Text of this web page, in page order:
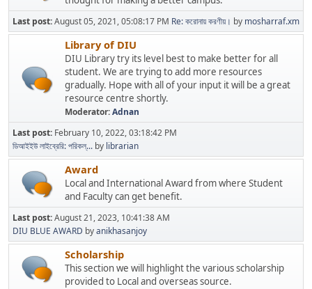
Last post:August 05, 2021, 05:08:17 PM Re: করোনায় করণীয়। by mosharraf.xm
Library of DIU
DIU Library try its level best to make better for all
student. We are trying to add more resources
gradually. Hope with all of your input it will be a great
resource centre shortly.
Moderator:Adnan
Last post: February 10, 2022, 03:18:42 PM
ডিআইইউ লাইব্রেরি: পরিকল্... by librarian
Award
Local and International Award from where Student
and Faculty can get benefit.
Last post:August 21, 2023, 10:41:38 AM
DIU BLUE AWARD byanikhasanjoy
Scholarship
This section we will highlight the various scholarship
provided to Local and overseas source.